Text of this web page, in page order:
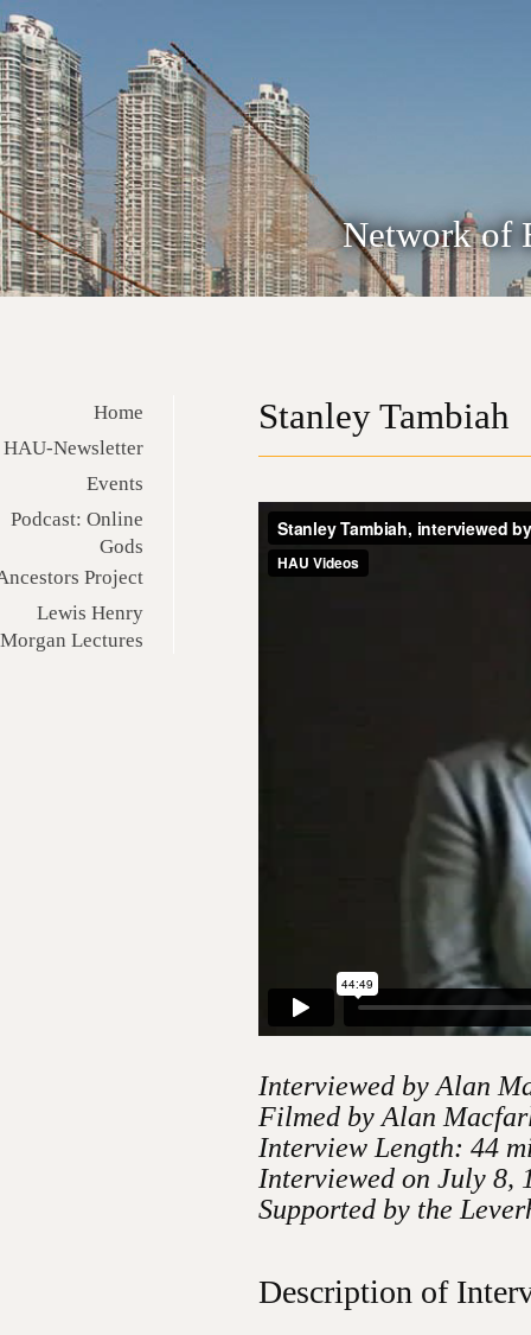
Network of
Home
HAU-Newsletter
Events
Podcast: Online
Gods
Project
Lewis Henry
Morgan Lectures
Stanley Tambiah
Interviewed by Alan
Filmed by Alan
Interview Length: 44
Interviewed on July 8,
Supported by the
Description of